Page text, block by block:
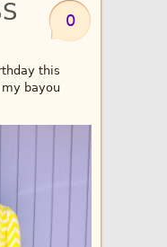
0
this
bayou